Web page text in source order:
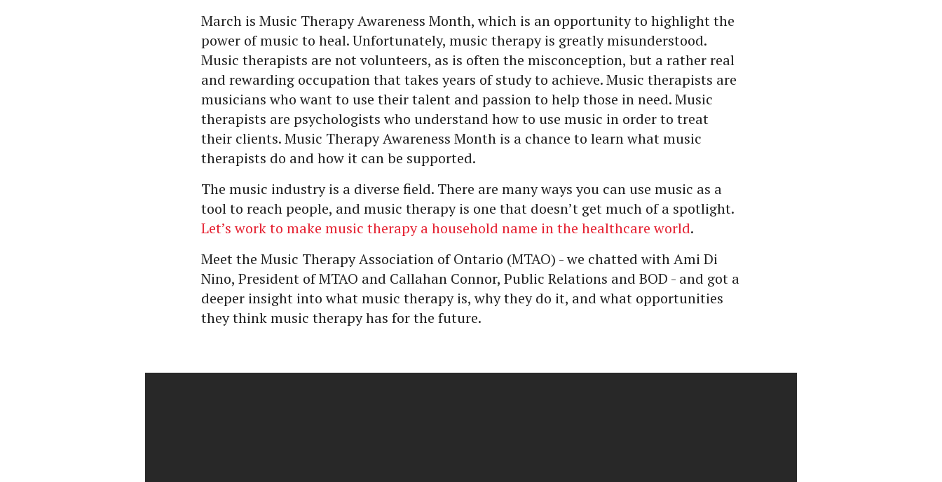
March is Music Therapy Awareness Month, which is an opportunity to highlight the
power of music to heal. Unfortunately, music therapy is greatly misunderstood.
Music therapists are not volunteers, as is often the misconception, but a rather real
and rewarding occupation that takes years of study to achieve. Music therapists are
musicians who want to use their talent and passion to help those in need. Music
therapists are psychologists who understand how to use music in order to treat
their clients. Music Therapy Awareness Month is a chance to learn what music
therapists do and how it can be supported.
The music industry is a diverse field. There are many ways you can use music as a
tool to reach people, and music therapy is one that doesn’t get much of a spotlight.
Let’s work to make music therapy a household name in the healthcare world.
Meet the Music Therapy Association of Ontario (MTAO) - we chatted with Ami Di
Nino, President of MTAO and Callahan Connor, Public Relations and BOD - and got a
deeper insight into what music therapy is, why they do it, and what opportunities
they think music therapy has for the future.